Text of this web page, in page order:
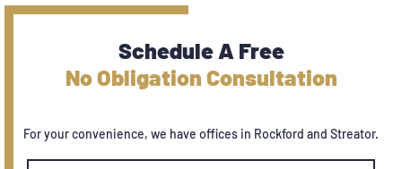
Schedule A Free
No Obligation Consultation
For your convenience, we have offices in Rockford and Streator.